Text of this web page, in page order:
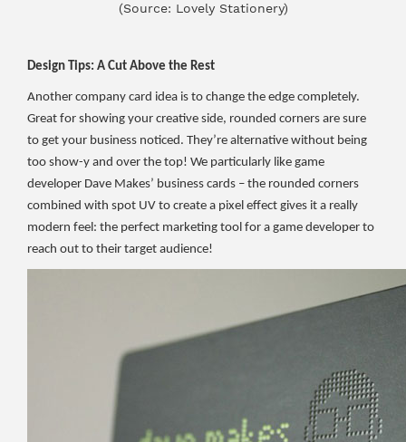
(Source: Lovely Stationery)
Design Tips: A Cut Above the Rest
Another company card idea is to change the edge completely.
Great for showing your creative side, rounded corners are sure
to get your business noticed. They’re alternative without being
too show-y and over the top! We particularly like game
developer Dave Makes’ business cards – the rounded corners
combined with spot UV to create a pixel effect gives it a really
modern feel: the perfect marketing tool for a game developer to
reach out to their target audience!